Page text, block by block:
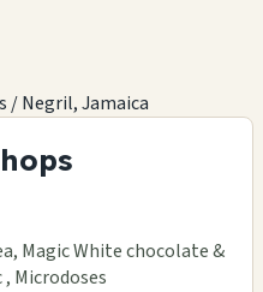
Negril, Jamaica
Magic White chocolate &
Microdoses